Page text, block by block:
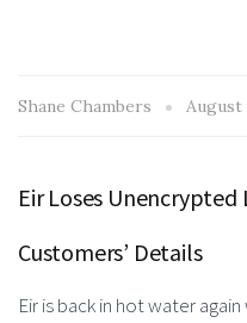
Shane Chambers August
Eir Loses
Customers’ Details
Eir is back in hot water